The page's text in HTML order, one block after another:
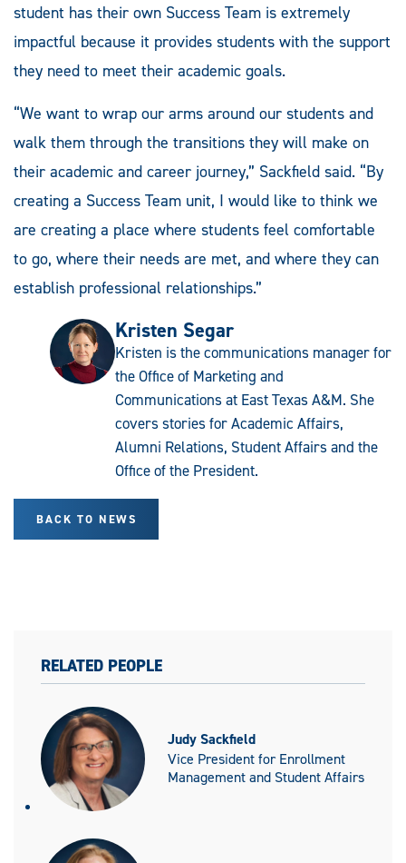
student has their own Success Team is extremely
impactful because it provides students with the support
they need to meet their academic goals.
“We want to wrap our arms around our students and
walk them through the transitions they will make on
their academic and career journey,” Sackfield said. “By
creating a Success Team unit, I would like to think we
are creating a place where students feel comfortable
to go, where their needs are met, and where they can
establish professional relationships.”
Kristen Segar
Kristen is the communications manager for
the Office of Marketing and
Communications at East Texas A&M. She
covers stories for Academic Affairs,
Alumni Relations, Student Affairs and the
Office of the President.
BACK TO NEWS
RELATED PEOPLE
Judy Sackfield
Vice President for Enrollment
Management and Student Affairs